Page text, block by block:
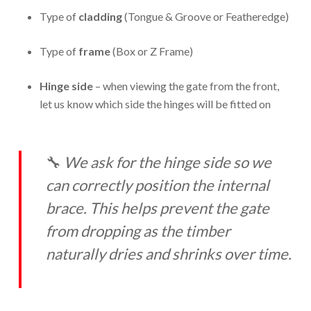
Type of cladding(Tongue & Groove or Featheredge)
Type of frame(Box or Z Frame)
Hinge side– when viewing the gate from the front,
let us know which side the hinges will be fitted on
🔧 We ask for the hinge side so we
can correctly position the internal
brace. This helps prevent the gate
from dropping as the timber
naturally dries and shrinks over time.